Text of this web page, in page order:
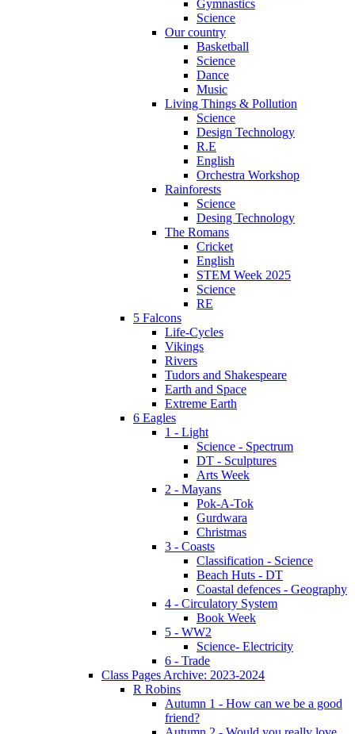
Gymnastics
Science
Our country
Basketball
Science
Dance
Music
Living Things & Pollution
Science
Design Technology
R.E
English
Orchestra Workshop
Rainforests
Science
Desing Technology
The Romans
Cricket
English
STEM Week 2025
Science
RE
5 Falcons
Life-Cycles
Vikings
Rivers
Tudors and Shakespeare
Earth and Space
Extreme Earth
6 Eagles
1 - Light
Science - Spectrum
DT - Sculptures
Arts Week
2 - Mayans
Pok-A-Tok
Gurdwara
Christmas
3 - Coasts
Classification - Science
Beach Huts - DT
Coastal defences - Geography
4 - Circulatory System
Book Week
5 - WW2
Science- Electricity
6 - Trade
Class Pages Archive: 2023-2024
R Robins
Autumn 1 - How can we be a good
friend?